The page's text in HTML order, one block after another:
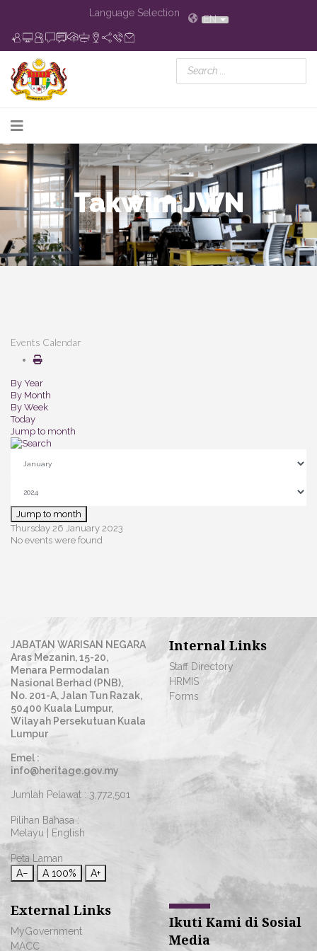
Language Selection
EN
Takwim JWN
Events Calendar
By Year
By Month
By Week
Today
Jump to month
Jump to month
Thursday 26 January 2023
No events were found
JABATAN WARISAN NEGARA
Aras Mezanin, 15-20,
Menara Permodalan
Nasional Berhad (PNB),
No. 201-A, Jalan Tun Razak,
50400 Kuala Lumpur,
Wilayah Persekutuan Kuala
Lumpur
Emel :
info@heritage.gov.my
Jumlah Pelawat : 3,772,501
Pilihan Bahasa :
Melayu
English
Peta Laman
A−
A 100% A+
Internal Links
Staff Directory
HRMIS
Forms
External Links
MyGovernment
MACC
Ikuti Kami di Sosial
Media